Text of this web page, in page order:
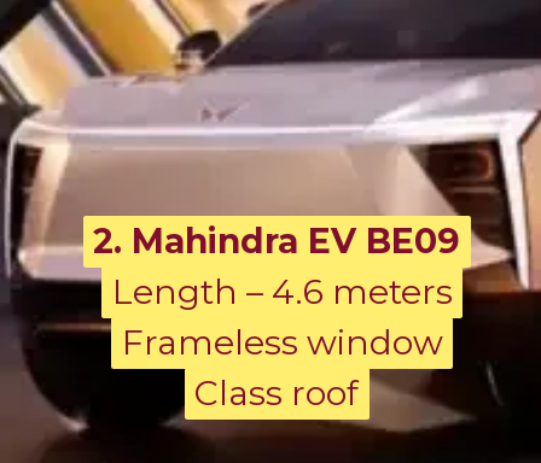
2. Mahindra EV BE09
Length – 4.6 meters
Frameless window
Class roof
Length – 4.6 meters
Frameless window
Class roof